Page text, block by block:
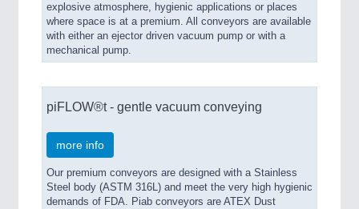
explosive atmosphere, hygienic applications or places
where space is at a premium. All conveyors are available
with either an ejector driven vacuum pump or with a
mechanical pump.
piFLOW®t - gentle vacuum conveying
more info
Our premium conveyors are designed with a Stainless
Steel body (ASTM 316L) and meet the very high hygienic
demands of FDA. Piab conveyors are ATEX Dust